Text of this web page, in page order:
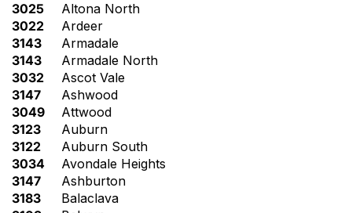
3025
Altona North
3022
Ardeer
3143
Armadale
3143
Armadale North
3032
Ascot Vale
3147
Ashwood
3049
Attwood
3123
Auburn
3122
Auburn South
3034
Avondale Heights
3147
Ashburton
3183
Balaclava